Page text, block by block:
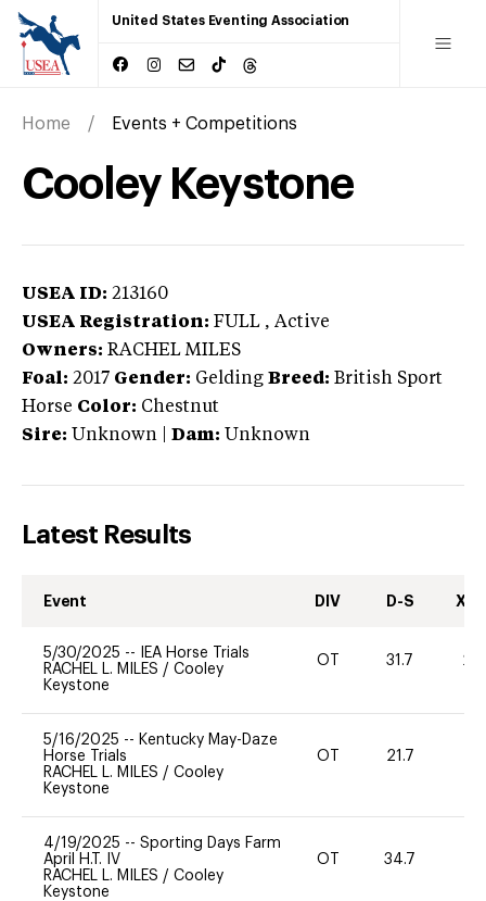
United States Eventing Association
Home Events + Competitions
Cooley Keystone
USEA ID: 213160
USEA Registration: FULL , Active
Owners: RACHEL MILES
Foal: 2017 Gender: Gelding Breed: British Sport
Horse Color: Chestnut
Sire: Unknown Dam: Unknown
Latest Results
Event DIV D-S XC-
5/30/2025 --
IEA Horse Trials
RACHEL L. MILES / Cooley
Keystone
OT 31.7 20
5/16/2025 -- Kentucky May-Daze
Horse Trials
RACHEL L. MILES / Cooley
Keystone
OT 21.7
4/19/2025 -- Sporting Days Farm
April H.T. IV
RACHEL L. MILES / Cooley
Keystone
OT 34.7